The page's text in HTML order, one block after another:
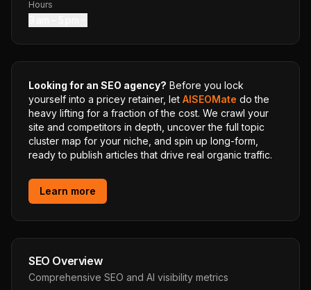
Hours
Looking for an SEO agency? Before you lock
yourself into a pricey retainer, let AISEOMate do the
heavy lifting for a fraction of the cost. We crawl your
site and competitors in depth, uncover the full topic
cluster map for your niche, and spin up long-form,
ready to publish articles that drive real organic traffic.
Learn more
SEO Overview
Comprehensive SEO and AI visibility metrics